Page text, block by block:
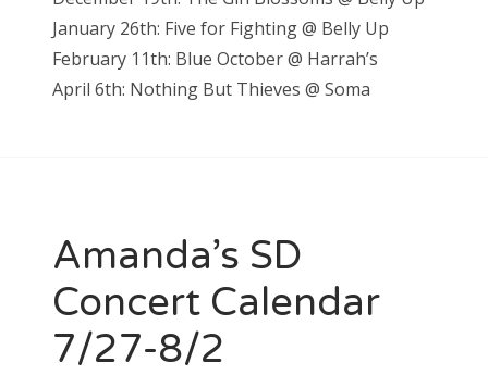
January 26th: Five for Fighting @ Belly Up
February 11th: Blue October @ Harrah’s
April 6th: Nothing But Thieves @ Soma
Amanda’s SD
Concert Calendar
7/27-8/2